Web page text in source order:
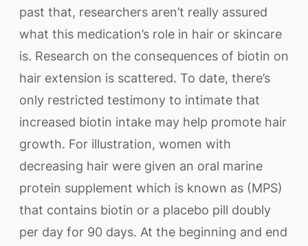
past that, researchers aren’t really assured
what this medication’s role in hair or skincare
is. Research on the consequences of biotin on
hair extension is scattered. To date, there’s
only restricted testimony to intimate that
increased biotin intake may help promote hair
growth. For illustration, women with
decreasing hair were given an oral marine
protein supplement which is known as (MPS)
that contains biotin or a placebo pill doubly
per day for 90 days. At the beginning and end